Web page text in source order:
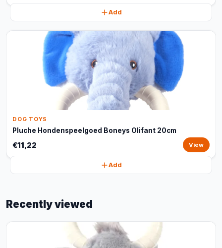
Add
DOG TOYS
Pluche Hondenspeelgoed Boneys Olifant 20cm
€11,22 View
Add
Recently viewed